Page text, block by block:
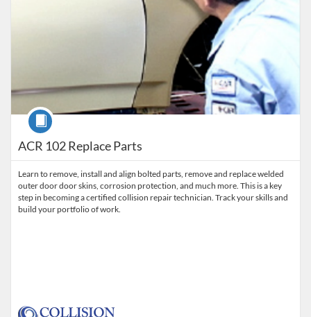
ACR 102 Replace Parts
Course
Learn to remove, install and align bolted parts, remove and replace welded
outer door door skins, corrosion protection, and much more. This is a key
step in becoming a certified collision repair technician. Track your skills and
build your portfolio of work.